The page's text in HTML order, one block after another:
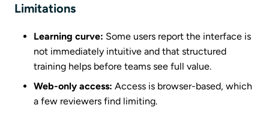
Limitations
Learning curve: Some users report the interface is
not immediately intuitive and that structured
training helps before teams see full value.
Web-only access: Access is browser-based, which
a few reviewers find limiting.